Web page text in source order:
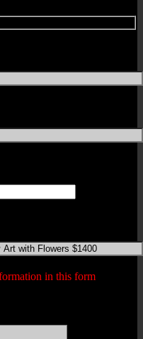
in this form